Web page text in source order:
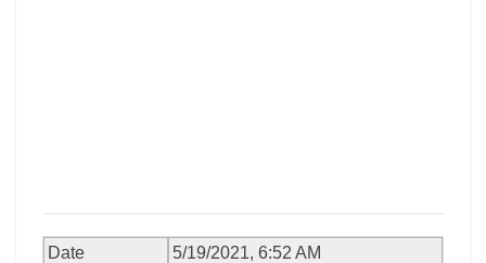
Date
5/19/2021, 6:52 AM